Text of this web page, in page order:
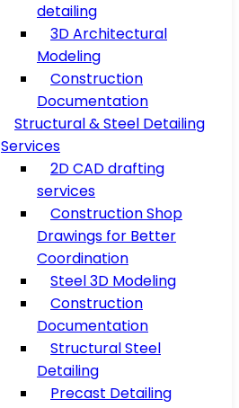
detailing
3D Architectural
Modeling
Construction
Documentation
Structural & Steel Detailing
Services
2D CAD drafting
services
Construction Shop
Drawings for Better
Coordination
Steel 3D Modeling
Construction
Documentation
Structural Steel
Detailing
Precast Detailing